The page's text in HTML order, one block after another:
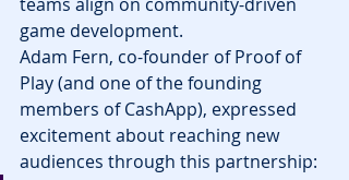
game development.
Adam Fern, co-founder of Proof of
Play (and one of the founding
members of CashApp), expressed
excitement about reaching new
audiences through this partnership: